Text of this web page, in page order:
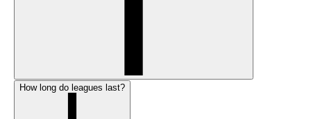
How long do leagues last?